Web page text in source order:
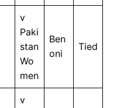
v
Paki
stan
Wo
men
Ben
oni
Tied
v